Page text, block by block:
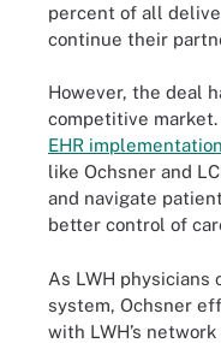
percent of all
continue their
However, the deal
competitive
EHR
like Ochsner and
and navigate
better control of
As LWH physicians
system, Ochsner
with LWH’s